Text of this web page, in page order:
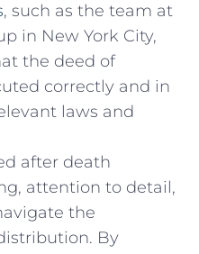
, such as the team at
in New York ​City,
the deed​ of
correctly and in
laws and
after death
attention to detail,
the
By